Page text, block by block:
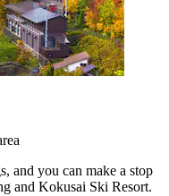
and you can make a stop
and Kokusai Ski Resort.